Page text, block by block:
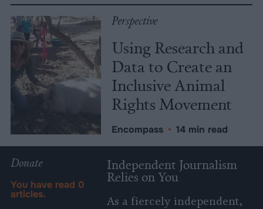
Perspective
Using Research and
Data to Create an
Inclusive Animal
Rights Movement
Encompass • 14 min read
Donate
You have read 0
articles.
Independent Journalism
Relies on You
As a fiercely independent,